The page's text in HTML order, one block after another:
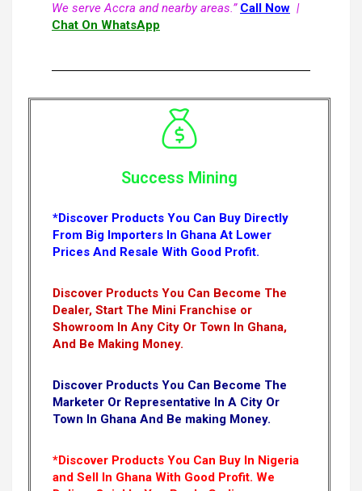
We serve Accra and nearby areas.” Call Now |
Chat On WhatsApp
Success Mining
*Discover Products You Can Buy Directly
From Big Importers In Ghana At Lower
Prices And Resale With Good Profit.
Discover Products You Can Become The
Dealer, Start The Mini Franchise or
Showroom In Any City Or Town In Ghana,
And Be Making Money.
Discover Products You Can Become The
Marketer Or Representative In A City Or
Town In Ghana And Be making Money.
*Discover Products You Can Buy In Nigeria
and Sell In Ghana With Good Profit. We